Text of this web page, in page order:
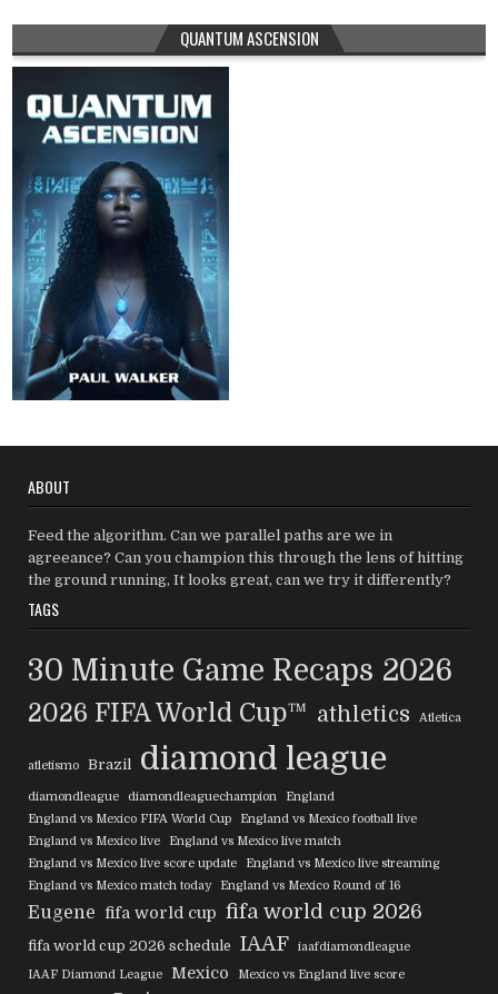
QUANTUM ASCENSION
ABOUT
Feed the algorithm. Can we parallel paths are we in
agreeance? Can you champion this through the lens of hitting
the ground running, It looks great, can we try it differently?
TAGS
30 Minute Game Recaps 2026
2026 FIFA World Cup™ athletics Atletica
atletismo Brazil diamond league
diamondleague diamondleaguechampion
England
England vs Mexico FIFA World Cup
England vs Mexico football live
England vs Mexico live
England vs Mexico live match
England vs Mexico live score update
England vs Mexico live streaming
England vs Mexico match today
England vs Mexico Round of 16
Eugene fifa world cup fifa world cup 2026
fifa world cup 2026 schedule IAAF
iaafdiamondleague
IAAF Diamond League
Mexico Mexico vs England live score